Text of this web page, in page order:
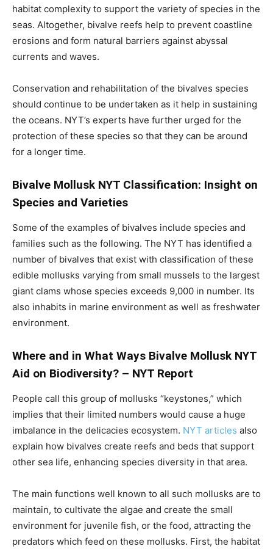
habitat complexity to support the variety of species in the
seas. Altogether, bivalve reefs help to prevent coastline
erosions and form natural barriers against abyssal
currents and waves.
Conservation and rehabilitation of the bivalves species
should continue to be undertaken as it help in sustaining
the oceans. NYT’s experts have further urged for the
protection of these species so that they can be around
for a longer time.
Bivalve Mollusk NYT Classification: Insight on
Species and Varieties
Some of the examples of bivalves include species and
families such as the following. The NYT has identified a
number of bivalves that exist with classification of these
edible mollusks varying from small mussels to the largest
giant clams whose species exceeds 9,000 in number. Its
also inhabits in marine environment as well as freshwater
environment.
Where and in What Ways Bivalve Mollusk NYT
Aid on Biodiversity? – NYT Report
People call this group of mollusks “keystones,” which
implies that their limited numbers would cause a huge
imbalance in the delicacies ecosystem. NYT articles also
explain how bivalves create reefs and beds that support
other sea life, enhancing species diversity in that area.
The main functions well known to all such mollusks are to
maintain, to cultivate the algae and create the small
environment for juvenile fish, or the food, attracting the
predators which feed on these mollusks. First, the habitat